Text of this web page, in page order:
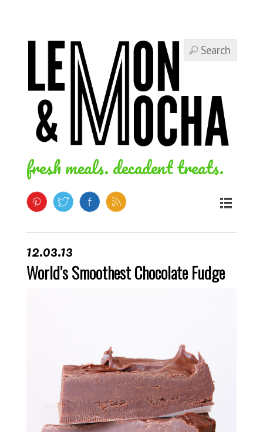
fresh meals. decadent treats.
12.03.13
World’s Smoothest Chocolate Fudge